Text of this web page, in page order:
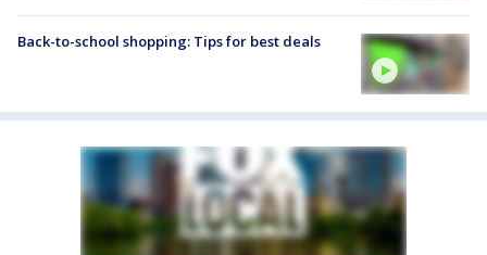
Back-to-school shopping: Tips for best deals